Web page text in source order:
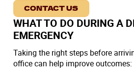
CONTACT US
WHAT TO DO DURING A
EMERGENCY
Taking the right steps before
office can help improve outcomes: